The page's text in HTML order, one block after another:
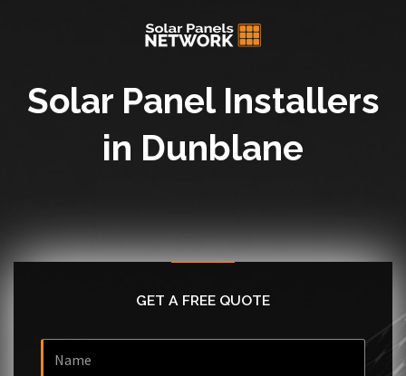
Solar Panel Installers
in Dunblane
GET A FREE QUOTE